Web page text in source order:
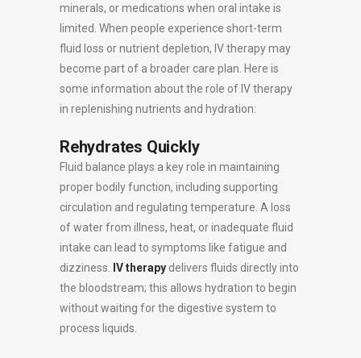
minerals, or medications when oral intake is
limited. When people experience short-term
fluid loss or nutrient depletion, IV therapy may
become part of a broader care plan. Here is
some information about the role of IV therapy
in replenishing nutrients and hydration:
Rehydrates Quickly
Fluid balance plays a key role in maintaining
proper bodily function, including supporting
circulation and regulating temperature. A loss
of water from illness, heat, or inadequate fluid
intake can lead to symptoms like fatigue and
dizziness.
IV therapy delivers fluids directly into
the bloodstream; this allows hydration to begin
without waiting for the digestive system to
process liquids.